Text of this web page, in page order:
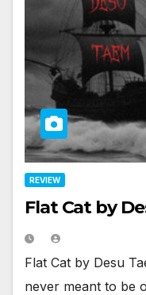
REVIEW
Flat Cat by
Flat Cat by Desu
never meant to be